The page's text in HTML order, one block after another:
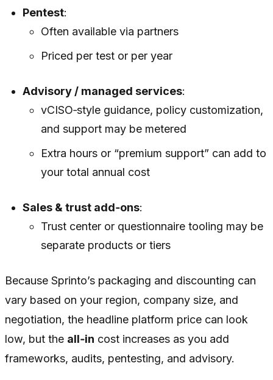
Pentest:
Often available via partners
Priced per test or per year
Advisory / managed services:
vCISO‑style guidance, policy customization,
and support may be metered
Extra hours or “premium support” can add to
your total annual cost
Sales & trust add‑ons:
Trust center or questionnaire tooling may be
separate products or tiers
Because Sprinto’s packaging and discounting can
vary based on your region, company size, and
negotiation, the headline platform price can look
low, but the all‑in cost increases as you add
frameworks, audits, pentesting, and advisory.